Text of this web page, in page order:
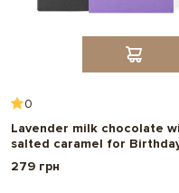
0
Lavender milk chocolate
salted caramel for
279 грн